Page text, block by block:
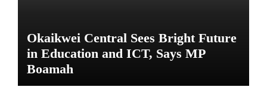
Okaikwei Central Sees Bright Future
in Education and ICT, Says MP
Boamah